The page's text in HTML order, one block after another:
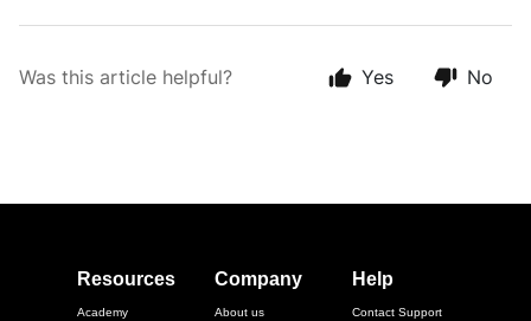
Was this article helpful? Yes No
Resources
Academy
Company
About us
Help
Contact Support